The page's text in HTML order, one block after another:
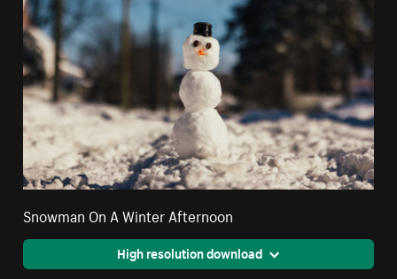
Snowman On A Winter Afternoon
High resolution download